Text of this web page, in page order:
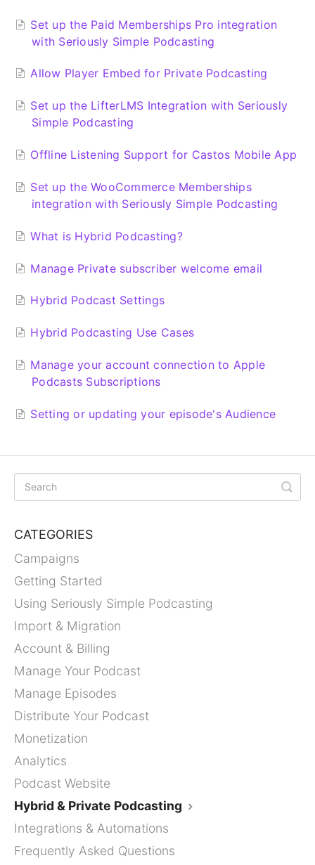
Set up the Paid Memberships Pro integration
with Seriously Simple Podcasting
Allow Player Embed for Private Podcasting
Set up the LifterLMS Integration with Seriously
Simple Podcasting
Offline Listening Support for Castos Mobile App
Set up the WooCommerce Memberships
integration with Seriously Simple Podcasting
What is Hybrid Podcasting?
Manage Private subscriber welcome email
Hybrid Podcast Settings
Hybrid Podcasting Use Cases
Manage your account connection to Apple
Podcasts Subscriptions
Setting or updating your episode's Audience
CATEGORIES
Campaigns
Getting Started
Using Seriously Simple Podcasting
Import & Migration
Account & Billing
Manage Your Podcast
Manage Episodes
Distribute Your Podcast
Monetization
Analytics
Podcast Website
Hybrid & Private Podcasting
Integrations & Automations
Frequently Asked Questions